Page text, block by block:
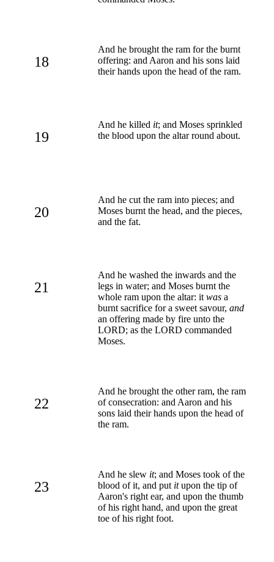
18
And he brought the ram for the burnt
offering: and Aaron and his sons laid
their hands upon the head of the ram.
19
And he killed it; and Moses sprinkled
the blood upon the altar round about.
20
And he cut the ram into pieces; and
Moses burnt the head, and the pieces,
and the fat.
21
And he washed the inwards and the
legs in water; and Moses burnt the
whole ram upon the altar: it was a
burnt sacrifice for a sweet savour, and
an offering made by fire unto the
LORD; as the LORD commanded
Moses.
22
And he brought the other ram, the ram
of consecration: and Aaron and his
sons laid their hands upon the head of
the ram.
23
And he slew it; and Moses took of the
blood of it, and put itupon the tip of
Aaron's right ear, and upon the thumb
of his right hand, and upon the great
toe of his right foot.